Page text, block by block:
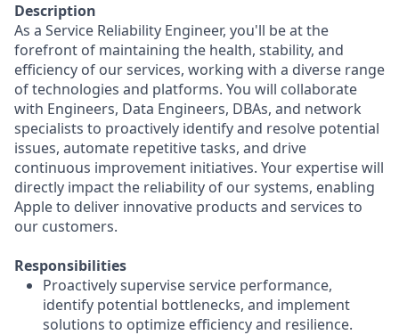
Description
As a Service Reliability Engineer, you'll be at the
forefront of maintaining the health, stability, and
efficiency of our services, working with a diverse range
of technologies and platforms. You will collaborate
with Engineers, Data Engineers, DBAs, and network
specialists to proactively identify and resolve potential
issues, automate repetitive tasks, and drive
continuous improvement initiatives. Your expertise will
directly impact the reliability of our systems, enabling
Apple to deliver innovative products and services to
our customers.
Responsibilities
Proactively supervise service performance,
identify potential bottlenecks, and implement
solutions to optimize efficiency and resilience.